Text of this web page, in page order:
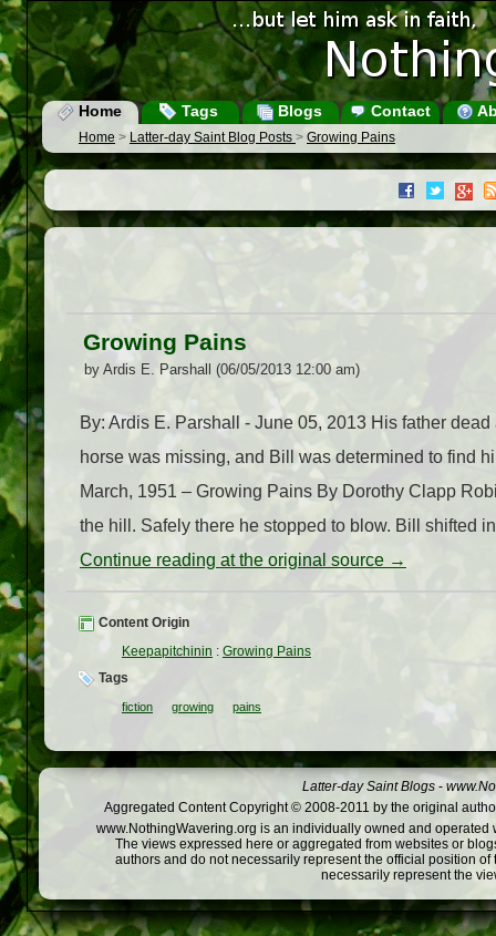
Home Tags Blogs Contact
Home > Latter-day Saint Blog Posts > Growing Pains
Growing Pains
by Ardis E. Parshall (06/05/2013 12:00 am)
By: Ardis E. Parshall - June 05, 2013 His father
horse was missing, and Bill was determined to find
March, 1951 – Growing Pains By Dorothy Clapp
the hill. Safely there he stopped to blow. Bill shifted
Continue reading at the original source →
Content Origin
Keepapitchinin : Growing Pains
Tags
fiction growing pains
Latter-day Saint Blogs -
Aggregated Content Copyright © 2008-2011 by the original
www.NothingWavering.org is an individually owned and
The views expressed here or aggregated from websites or
authors and do not necessarily represent the official position
necessarily represent the